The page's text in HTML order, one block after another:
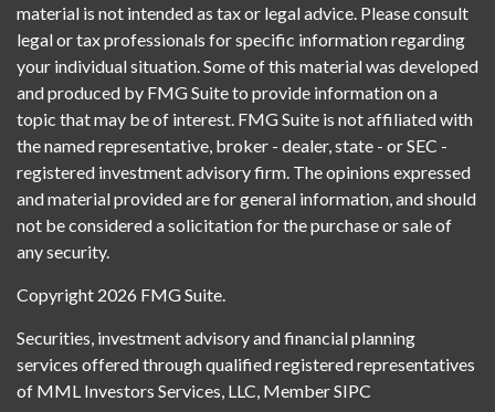
material is not intended as tax or legal advice. Please consult
legal or tax professionals for specific information regarding
your individual situation. Some of this material was developed
and produced by FMG Suite to provide information on a
topic that may be of interest. FMG Suite is not affiliated with
the named representative, broker - dealer, state - or SEC -
registered investment advisory firm. The opinions expressed
and material provided are for general information, and should
not be considered a solicitation for the purchase or sale of
any security.
Copyright 2026 FMG Suite.
Securities, investment advisory and financial planning
services offered through qualified registered representatives
of MML Investors Services, LLC, Member SIPC